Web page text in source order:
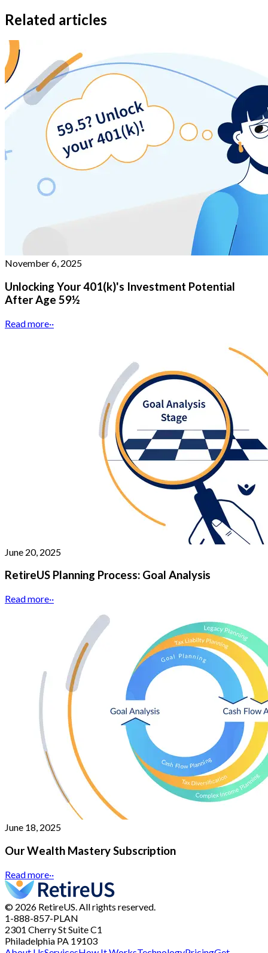
Related articles
November 6, 2025
Unlocking Your 401(k)'s Investment Potential
After Age 59½
Read more··
June 20, 2025
RetireUS Planning Process: Goal Analysis
Read more··
June 18, 2025
Our Wealth Mastery Subscription
Read more··
© 2026 RetireUS. All rights reserved.
1-888-857-PLAN
2301 Cherry StSuite C1
Philadelphia PA 19103